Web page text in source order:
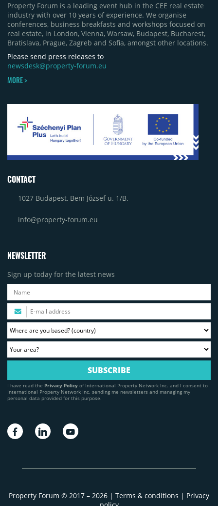
Property Forum is a leading event hub in the CEE real estate
industry with over 10 years of experience. We organise
conferences, business breakfasts and workshops focused on
real estate, in London, Vienna, Warsaw, Budapest, Bucharest,
Bratislava, Prague, Zagreb and Sofia, amongst other locations.
Please send press releases to
newsdesk@property-forum.eu
MORE >
CONTACT
1027 Budapest, Bem József u. 1/B.
info@property-forum.eu
NEWSLETTER
Sign up today for the latest news
I have read the Privacy Policy of International Property Network Inc. and I consent to
International Property Network Inc. sending me newsletters and managing my
personal data provided for this purpose.
Property Forum © 2017 – 2026 | Terms & conditions | Privacy